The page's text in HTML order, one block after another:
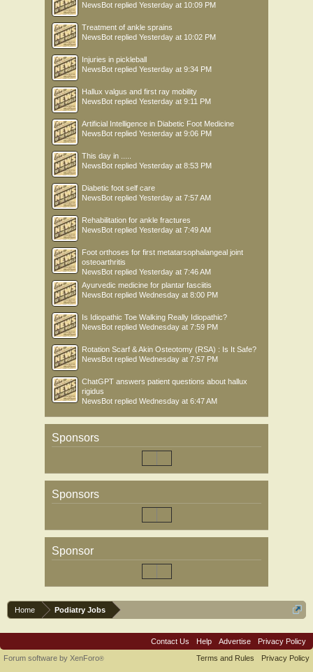
NewsBot replied Yesterday at 10:09 PM
Treatment of ankle sprains
NewsBot replied Yesterday at 10:02 PM
Injuries in pickleball
NewsBot replied Yesterday at 9:34 PM
Hallux valgus and first ray mobility
NewsBot replied Yesterday at 9:11 PM
Artificial Intelligence in Diabetic Foot Medicine
NewsBot replied Yesterday at 9:06 PM
This day in .....
NewsBot replied Yesterday at 8:53 PM
Diabetic foot self care
NewsBot replied Yesterday at 7:57 AM
Rehabilitation for ankle fractures
NewsBot replied Yesterday at 7:49 AM
Foot orthoses for first metatarsophalangeal joint
osteoarthritis
NewsBot replied Yesterday at 7:46 AM
Ayurvedic medicine for plantar fasciitis
NewsBot replied Wednesday at 8:00 PM
Is Idiopathic Toe Walking Really Idiopathic?
NewsBot replied Wednesday at 7:59 PM
Rotation Scarf & Akin Osteotomy (RSA) : Is It Safe?
NewsBot replied Wednesday at 7:57 PM
ChatGPT answers patient questions about hallux
rigidus
NewsBot replied Wednesday at 6:47 AM
Sponsors
Sponsors
Sponsor
Home Podiatry Jobs
Contact Us Help Advertise
Privacy Policy
Terms and Rules
Privacy Policy
Forum software by XenForo®